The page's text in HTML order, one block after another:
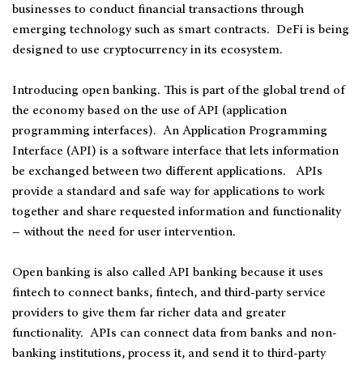
businesses to conduct financial transactions through
emerging technology such as smart contracts. DeFi is being
designed to use cryptocurrency in its ecosystem.
Introducing open banking. This is part of the global trend of
the economy based on the use of API (application
programming interfaces). An Application Programming
Interface (API) is a software interface that lets information
be exchanged between two different applications. APIs
provide a standard and safe way for applications to work
together and share requested information and functionality
– without the need for user intervention.
Open banking is also called API banking because it uses
fintech to connect banks, fintech, and third-party service
providers to give them far richer data and greater
functionality. APIs can connect data from banks and non-
banking institutions, process it, and send it to third-party